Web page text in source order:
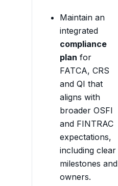
Maintain an
integrated
compliance
plan for
FATCA, CRS
and QI that
aligns with
broader OSFI
and FINTRAC
expectations,
including clear
milestones and
owners.